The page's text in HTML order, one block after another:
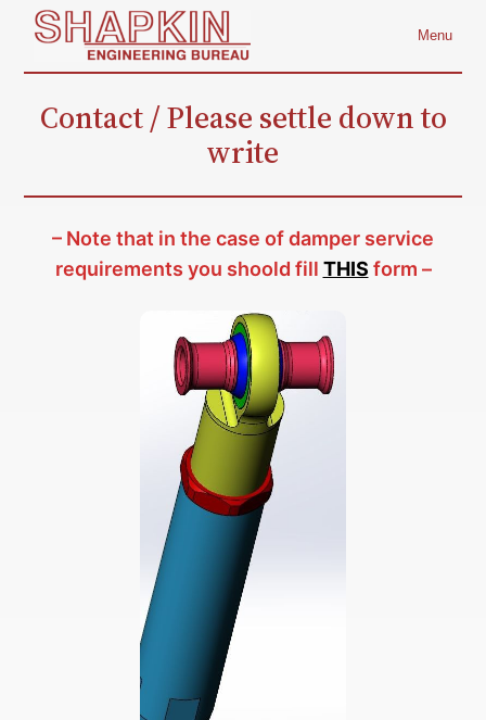
Skip
content
Menu
Contact / Please settle down to
write
– Note that in the case of damper service
requirements you shoold fill THIS form –